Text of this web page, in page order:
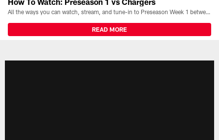
All the ways you can watch, stream, and tune-in to Preseason Week 1 between the Texans and the Los Angeles Chargers at Reliant Stadium on August 13.
READ MORE